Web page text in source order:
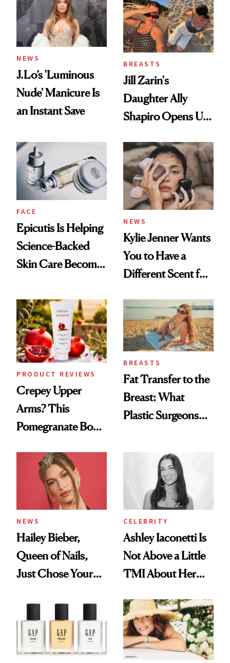
NEWS
J.Lo’s 'Luminous
Nude' Manicure Is
an Instant Save
BREASTS
Jill Zarin's
Daughter Ally
Shapiro Opens Up
Restoration' After
GLP-1 Weight Loss
FACE
Epicutis Is Helping
Science-Backed
Skin Care Become
Spa Standard
NEWS
Kylie Jenner Wants
You to Have a
Different Scent for
PRODUCT REVIEWS
Crepey Upper
Arms? This
Pomegranate Body
BREASTS
Fat Transfer to the
Breast: What
Plastic Surgeons
NEWS
Hailey Bieber,
Queen of Nails,
Just Chose Your
CELEBRITY
Ashley Iaconetti Is
Not Above a Little
TMI About Her